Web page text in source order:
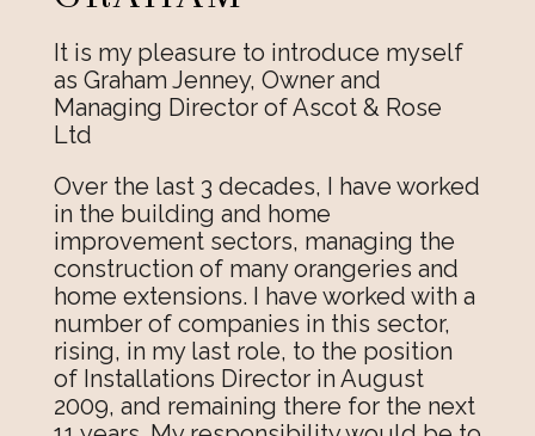
It is my pleasure to introduce myself
as Graham Jenney, Owner and
Managing Director of Ascot & Rose
Ltd
Over the last 3 decades, I have worked
in the building and home
improvement sectors, managing the
construction of many orangeries and
home extensions. I have worked with a
number of companies in this sector,
rising, in my last role, to the position
of Installations Director in August
2009, and remaining there for the next